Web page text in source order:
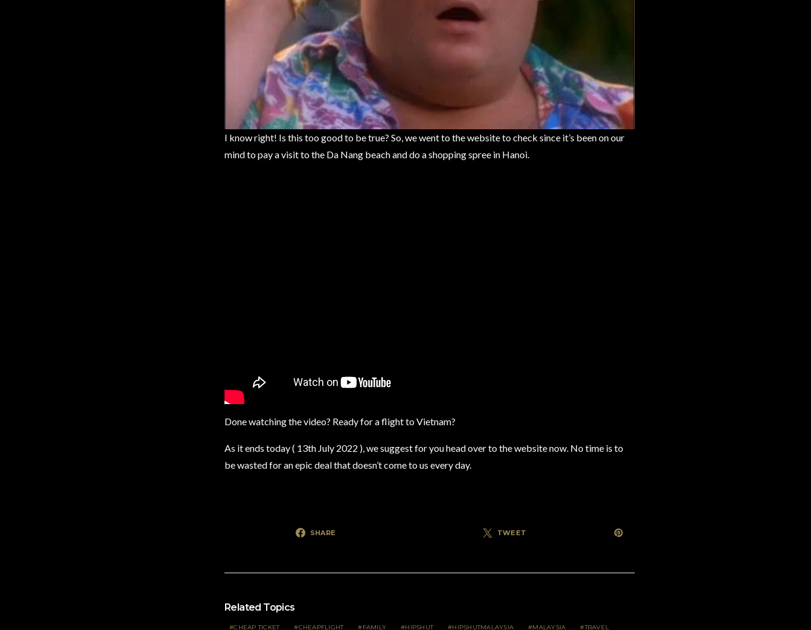
I know right! Is this too good to be true? So, we went to the website to check since it’s been on our
mind to pay a visit to the Da Nang beach and do a shopping spree in Hanoi.
Done watching the video? Ready for a flight to Vietnam?
As it ends today ( 13th July 2022 ), we suggest for you head over to the website now. No time is to
be wasted for an epic deal that doesn’t come to us every day.
SHARE TWEET
Related Topics
CHEAP TICKET CHEAPFLIGHT FAMILY HIPSHUT HIPSHUTMALAYSIA MALAYSIA
TRAVEL